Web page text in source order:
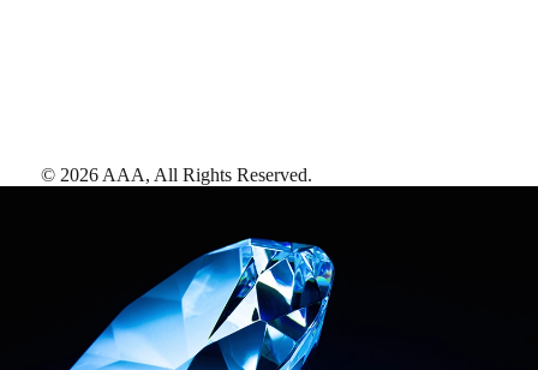
© 2026 AAA, All Rights Reserved.